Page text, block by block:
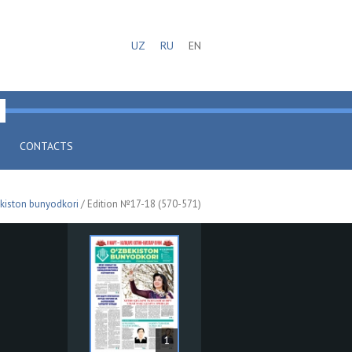
UZ RU EN
CONTACTS
bunyodkori / Edition №17-18 (570-571)
1